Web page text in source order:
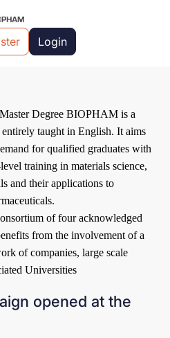
Login
Degree BIOPHAM is a
taught in English. It aims
for qualified graduates with
training in materials science,
and their applications to
of four acknowledged
from the involvement of a
of companies, large scale
Universities
opened at the